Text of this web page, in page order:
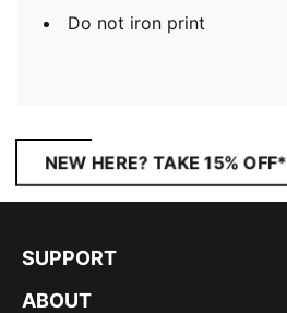
Do not iron print
NEW HERE? TAKE 15% OFF*
SUPPORT
ABOUT